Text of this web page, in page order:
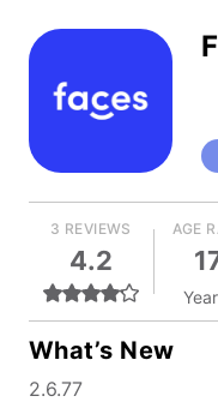
3 REVIEWS
4.2
AGE
What’s New
2.6.77